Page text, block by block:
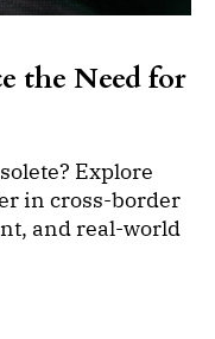
the Need for
Explore
in cross-border
and real-world